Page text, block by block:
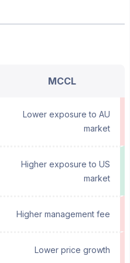
MCCL
Lower exposure to AU
market
Higher exposure to US
market
Higher management fee
Lower price growth